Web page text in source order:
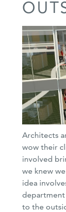
Architects
wow their
involved
we knew
idea
department
to the